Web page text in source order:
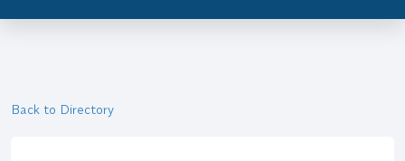
Back to Directory